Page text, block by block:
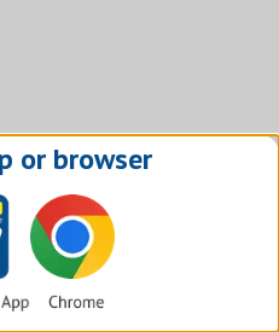
or browser